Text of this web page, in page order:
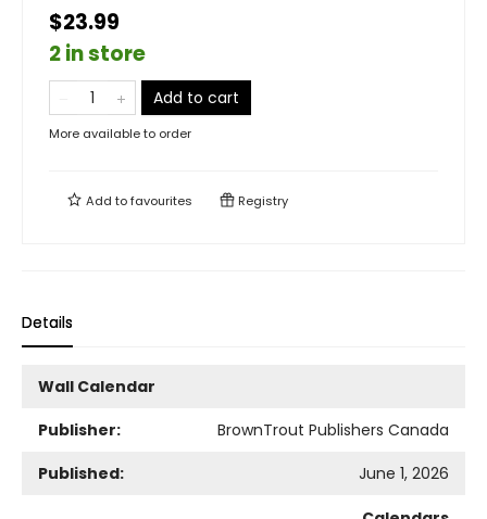
$23.99
2 in store
Add to cart
More available to order
Add tofavourites Registry
Details
Wall Calendar
Publisher:
BrownTrout Publishers Canada
Published:
June 1, 2026